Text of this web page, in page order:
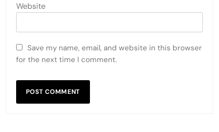
Website
Save my name, email, and website in this browser
for the next time I comment.